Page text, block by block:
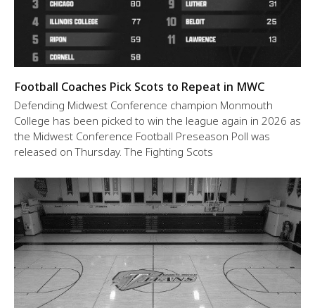
Football Coaches Pick Scots to Repeat in MWC
Defending Midwest Conference champion Monmouth
College has been picked to win the league again in 2026 as
the Midwest Conference Football Preseason Poll was
released on Thursday. The Fighting Scots